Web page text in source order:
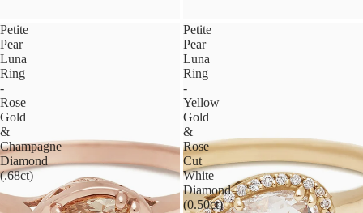
Petite
Pear
Luna
Ring
-
Rose
Gold
&
Champagne
Diamond
(.68ct)
Petite
Pear
Luna
Ring
-
Yellow
Gold
&
Rose
Cut
White
Diamond
(0.50ct)